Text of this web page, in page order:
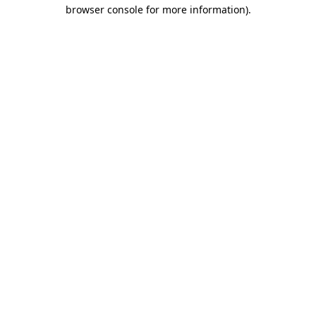
browser console for more information).